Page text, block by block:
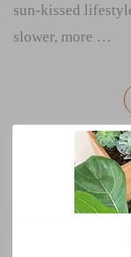
sun-kissed
slower, more …